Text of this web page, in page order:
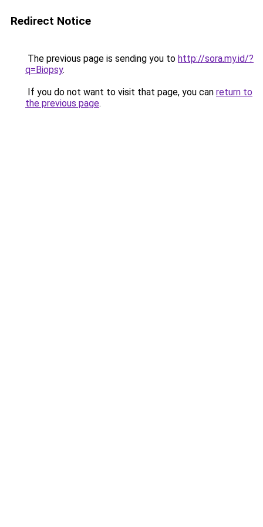
Redirect Notice
The previous page is sending you to http://sora.my.id/?
q=Biopsy.
If you do not want to visit that page, you can return to
the previous page.